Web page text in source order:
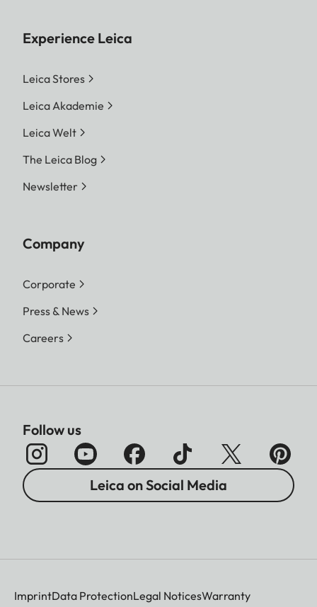
Experience Leica
Leica Stores
Leica Akademie
Leica Welt
The Leica Blog
Newsletter
Company
Corporate
Press & News
Careers
Follow us
Leica on Social Media
ImprintData ProtectionLegal NoticesWarranty